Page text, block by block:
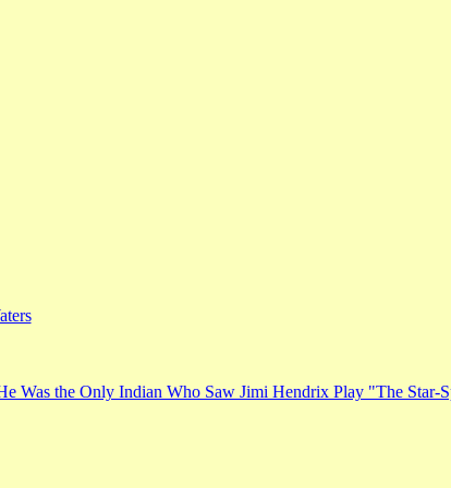
Was the Only Indian Who Saw Jimi Hendrix Play "The Star-